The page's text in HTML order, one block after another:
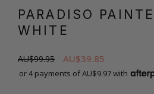
PARADISO
WHITE
AU$99.95 AU$39.85
or 4 payments of AU$9.97 with